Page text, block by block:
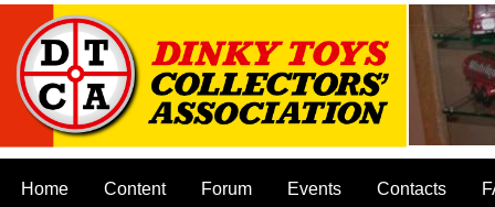
Home Content Forum Events Contacts